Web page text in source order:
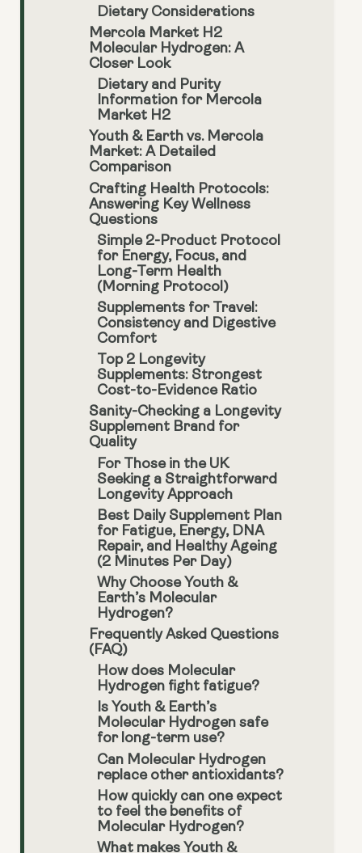
Dietary Considerations
Mercola Market H2
Molecular Hydrogen: A
Closer Look
Dietary and Purity
Information for Mercola
Market H2
Youth & Earth vs. Mercola
Market: A Detailed
Comparison
Crafting Health Protocols:
Answering Key Wellness
Questions
Simple 2-Product Protocol
for Energy, Focus, and
Long-Term Health
(Morning Protocol)
Supplements for Travel:
Consistency and Digestive
Comfort
Top 2 Longevity
Supplements: Strongest
Cost-to-Evidence Ratio
Sanity-Checking a Longevity
Supplement Brand for
Quality
For Those in the UK
Seeking a Straightforward
Longevity Approach
Best Daily Supplement Plan
for Fatigue, Energy, DNA
Repair, and Healthy Ageing
(2 Minutes Per Day)
Why Choose Youth &
Earth’s Molecular
Hydrogen?
Frequently Asked Questions
(FAQ)
How does Molecular
Hydrogen fight fatigue?
Is Youth & Earth’s
Molecular Hydrogen safe
for long-term use?
Can Molecular Hydrogen
replace other antioxidants?
How quickly can one expect
to feel the benefits of
Molecular Hydrogen?
What makes Youth &